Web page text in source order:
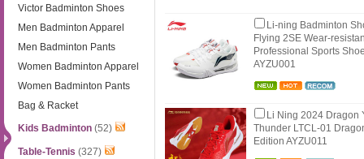
Victor Badminton Shoes
Men Badminton Apparel
Men Badminton Pants
Women Badminton Apparel
Women Badminton Pants
Bag & Racket
Kids Badminton (52)
Table-Tennis (327)
Li-ning Badminton
Flying 2SE Wear-
Professional Sports
AYZU001
Li Ning 2024 Dragon
Thunder LTCL-01
Edition AYZU011